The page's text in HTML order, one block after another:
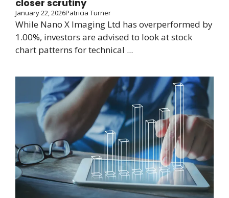
closer scrutiny
January 22, 2026Patricia Turner
While Nano X Imaging Ltd has overperformed by
1.00%, investors are advised to look at stock
chart patterns for technical ...